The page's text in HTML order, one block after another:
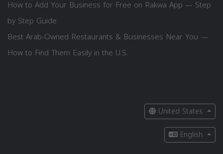
How to Add Your Business for Free on Rakwa App — Step
by Step Guide
Best Arab-Owned Restaurants & Businesses Near You —
How to Find Them Easily in the U.S.
United States
English